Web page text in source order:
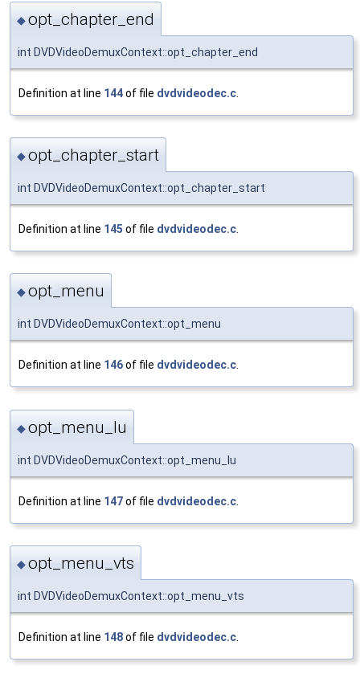
◆opt_chapter_end
int DVDVideoDemuxContext::opt_chapter_end
Definition at line 144of file dvdvideodec.c
◆opt_chapter_start
int DVDVideoDemuxContext::opt_chapter_start
Definition at line 145 of file dvdvideodec.c
◆opt_menu
int DVDVideoDemuxContext::opt_menu
Definition at line 146of file dvdvideodec.c.
◆opt_menu_lu
int DVDVideoDemuxContext::opt_menu_lu
Definition at line 147of file dvdvideodec.c
◆opt_menu_vts
int DVDVideoDemuxContext::opt_menu_vts
Definition at line 148of file dvdvideodec.c.